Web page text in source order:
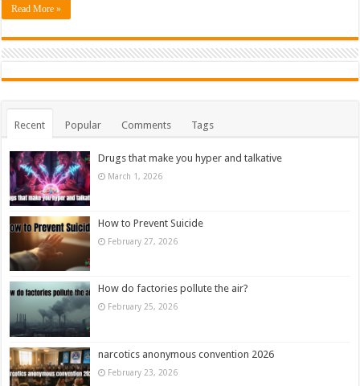
Read More »
Recent Popular Comments Tags
Drugs that make you hyper and talkative
March 1, 2026
How to Prevent Suicide
February 27, 2026
How do factories pollute the air?
February 25, 2026
narcotics anonymous convention 2026
February 23, 2026